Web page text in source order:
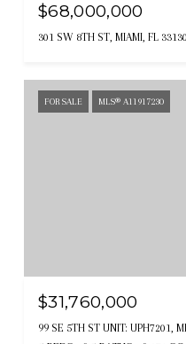
$68,000,000
301 SW 8TH ST, MIAMI, FL 33130
FOR SALE MLS® A11917230
$31,760,000
99 SE 5TH ST UNIT: UPH7201,